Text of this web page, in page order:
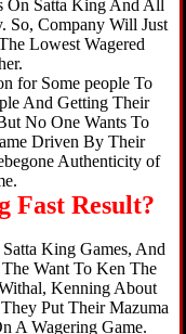
On Satta King And All
So, Company Will Just
Lowest Wagered
for Some people To
And Getting Their
No One Wants To
Driven By Their
Authenticity of
Fast Result?
King Games, And
Want To Ken The
Kenning About
Put Their Mazuma
A Wagering Game.